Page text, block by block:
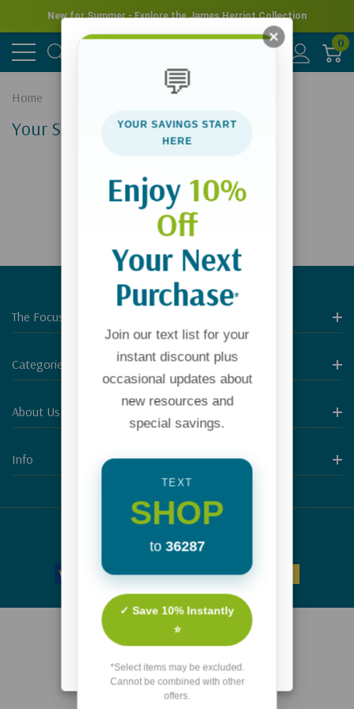
New for Summer - Explore the James Herriot Collection
0
Home
Your Search Results
The Focus On The Family Store
Categories
About Us
Info
© 2026 Focus on the Family.
💬
YOUR SAVINGS START
HERE
Enjoy 10%
Off
Your Next
Purchase*
Join our text list for your
instant discount plus
occasional updates about
new resources and
special savings.
TEXT
SHOP
to 36287
✓ Save 10% Instantly
⭐
*Select items may be excluded.
Cannot be combined with other
offers.